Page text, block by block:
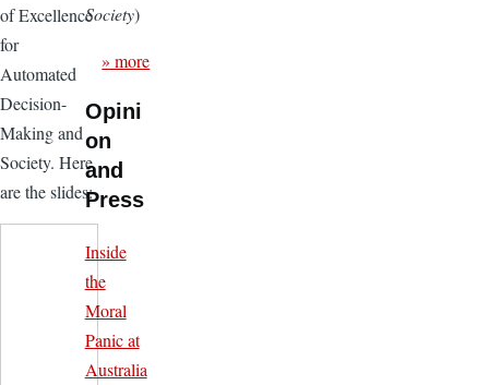
of Excellence
for
Automated
Decision-
Making and
Society. Here
are the slides:
Society)
» more
Opini
on
and
Press
Inside
the
Moral
Panic at
Australia